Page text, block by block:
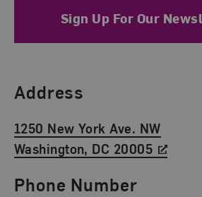
Sign Up For Our
Find Us
Address
1250 New York Ave. NW
Washington, DC 20005
Phone Number